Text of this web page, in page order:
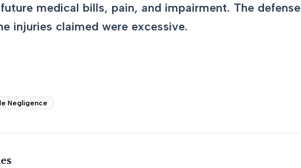
medical bills, pain, and impairment. The defense
injuries claimed were excessive.
Negligence